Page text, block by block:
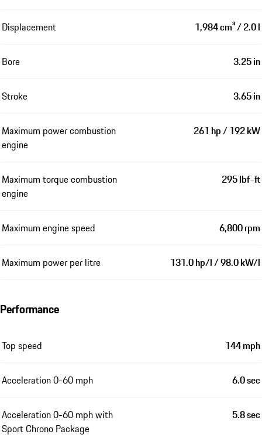
Displacement 1,984 cm³ / 2.0 l
Bore 3.25 in
Stroke 3.65 in
Maximum power combustion
engine
261 hp / 192 kW
Maximum torque combustion
engine
295 lbf-ft
Maximum engine speed 6,800 rpm
Maximum power per litre 131.0 hp/l / 98.0 kW/l
Performance
Top speed 144 mph
Acceleration 0-60 mph 6.0 sec
Acceleration 0-60 mph with
Sport Chrono Package
5.8 sec